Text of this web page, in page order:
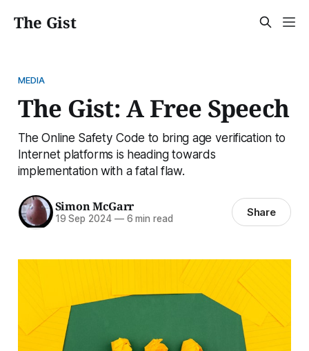
The Gist
MEDIA
The Gist: A Free Speech
The Online Safety Code to bring age verification to
Internet platforms is heading towards
implementation with a fatal flaw.
Simon McGarr
19 Sep 2024 —6 min read Share